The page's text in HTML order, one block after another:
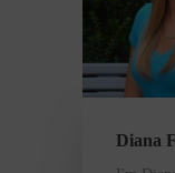
Diana